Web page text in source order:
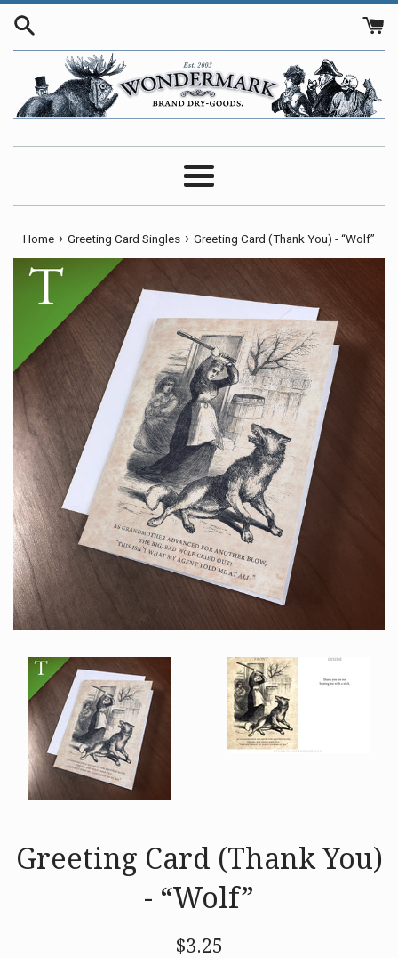
Skip
Menu
Home › Greeting Card Singles › Greeting Card (Thank You) - “Wolf”
Greeting Card (Thank You)
- “Wolf”
Regular
$3.25